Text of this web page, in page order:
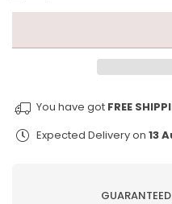
urethane
one
key
chain
urethane
one
You have got FREE
Expected Delivery on 13